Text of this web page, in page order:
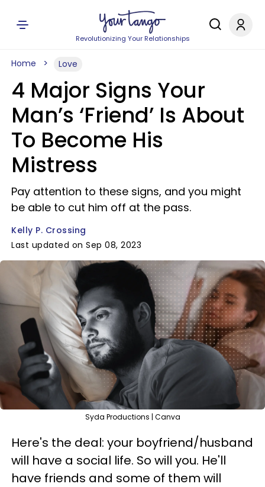
Revolutionizing Your Relationships
Home Love
4 Major Signs Your
Man’s ‘Friend’ Is About
To Become His
Mistress
Pay attention to these signs, and you might
be able to cut him off at the pass.
Kelly P. Crossing
Last updated on Sep 08, 2023
Syda Productions | Canva
Here's the deal: your boyfriend/husband
will have a social life. So will you. He'll
have friends and some of them will